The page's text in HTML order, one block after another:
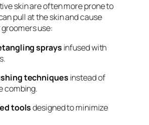
skin are often more prone to
pull at the skin and cause
use:
sprays infused with
techniques instead of
combing.
toolsdesigned to minimize